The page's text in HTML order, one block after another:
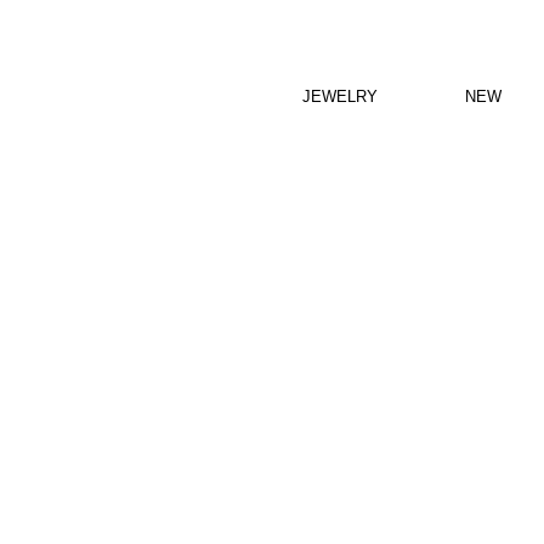
JEWELRY NEW